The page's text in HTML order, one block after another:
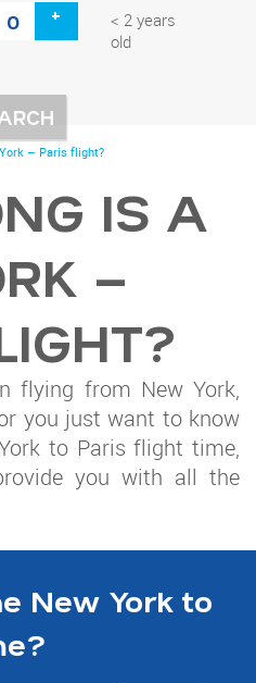
+
< 2 years
old
– Paris flight?
IS A
–
flying from New York,
you just want to know
to Paris flight time,
you with all the
New York to